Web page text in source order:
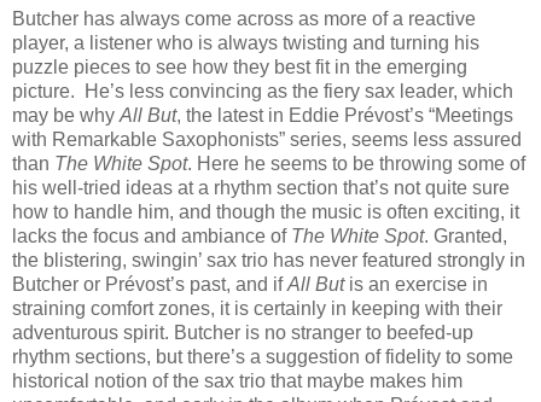
Butcher has always come across as more of a reactive
player, a listener who is always twisting and turning his
puzzle pieces to see how they best fit in the emerging
picture. He’s less convincing as the fiery sax leader, which
may be why All But, the latest in Eddie Prévost’s “Meetings
with Remarkable Saxophonists” series, seems less assured
than The White Spot. Here he seems to be throwing some of
his well-tried ideas at a rhythm section that’s not quite sure
how to handle him, and though the music is often exciting, it
lacks the focus and ambiance of The White Spot. Granted,
the blistering, swingin’ sax trio has never featured strongly in
Butcher or Prévost’s past, and ifAll Butis an exercise in
straining comfort zones, it is certainly in keeping with their
adventurous spirit. Butcher is no stranger to beefed-up
rhythm sections, but there’s a suggestion of fidelity to some
historical notion of the sax trio that maybe makes him